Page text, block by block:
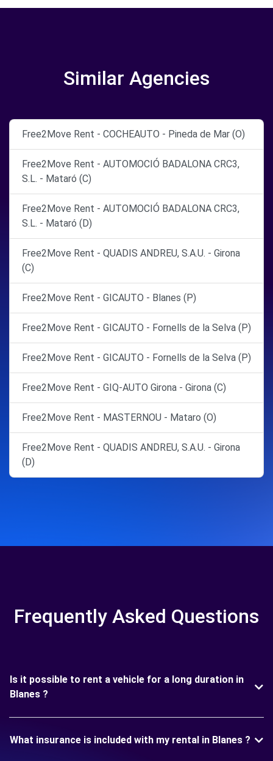
Similar Agencies
Free2Move Rent - COCHEAUTO - Pineda de Mar (O)
Free2Move Rent - AUTOMOCIÓ BADALONA CRC3,
S.L. - Mataró (C)
Free2Move Rent - AUTOMOCIÓ BADALONA CRC3,
S.L. - Mataró (D)
Free2Move Rent - QUADIS ANDREU, S.A.U. - Girona
(C)
Free2Move Rent - GICAUTO - Blanes (P)
Free2Move Rent - GICAUTO - Fornells de la Selva (P)
Free2Move Rent - GICAUTO - Fornells de la Selva (P)
Free2Move Rent - GIQ-AUTO Girona - Girona (C)
Free2Move Rent - MASTERNOU - Mataro (O)
Free2Move Rent - QUADIS ANDREU, S.A.U. - Girona
(D)
Frequently Asked Questions
Is it possible to rent a vehicle for a long duration in
Blanes ?
What insurance is included with my rental in Blanes ?